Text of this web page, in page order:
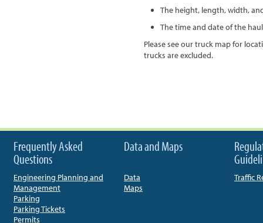
The height, length, width,
The time and date of the haul
Please see our truck map for
trucks are excluded.
Frequently Asked
Questions
Engineering Planning and
Management
Parking
Parking Tickets
Permits
Data and Maps
Data
Maps
Traffic